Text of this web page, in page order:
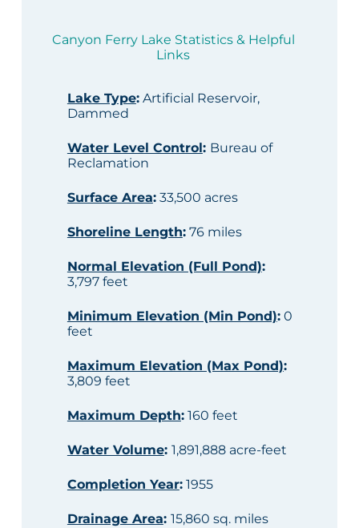
Canyon Ferry Lake Statistics & Helpful
Links
Lake Type:Artificial Reservoir,
Dammed
Water Level Control: Bureau of
Reclamation
Surface Area:33,500 acres
Shoreline Length:76 miles
Normal Elevation (Full Pond):
3,797 feet
Minimum Elevation (Min Pond):0
feet
Maximum Elevation (Max Pond):
3,809 feet
Maximum Depth:160 feet
Water Volume: 1,891,888 acre-feet
Completion Year:1955
Drainage Area: 15,860 sq. miles